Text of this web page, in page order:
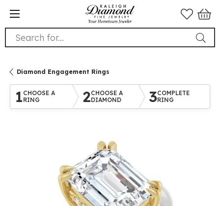
Search for...
Diamond Engagement Rings
1 CHOOSE A
RING
2CHOOSE A
DIAMOND
3COMPLETE
RING